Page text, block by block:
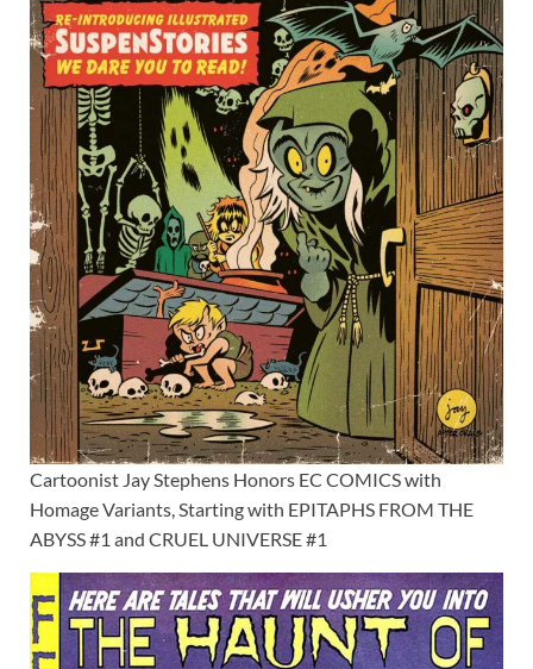
Cartoonist Jay Stephens Honors EC COMICS with
Homage Variants, Starting with EPITAPHS FROM THE
ABYSS #1 and CRUEL UNIVERSE #1